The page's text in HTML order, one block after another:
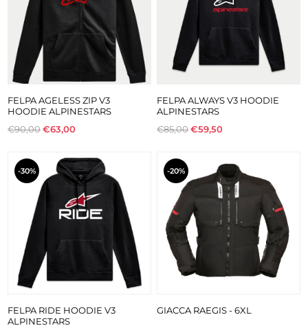
FELPA AGELESS ZIP V3
HOODIE ALPINESTARS
€90,00€63,00
FELPA ALWAYS V3 HOODIE
ALPINESTARS
€85,00€59,50
-30%
FELPA RIDE HOODIE V3
ALPINESTARS
-20%
GIACCA RAEGIS - 6XL